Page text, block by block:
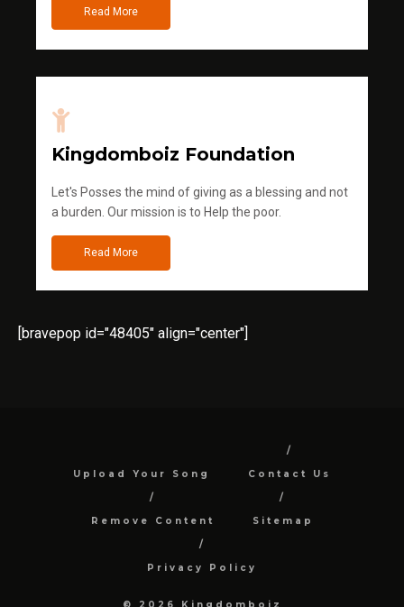
Read More
Kingdomboiz Foundation
Let's Posses the mind of giving as a blessing and not
a burden. Our mission is to Help the poor.
Read More
[bravepop id="48405" align="center"]
Upload Your Song Contact Us
Remove Content Sitemap
Privacy Policy